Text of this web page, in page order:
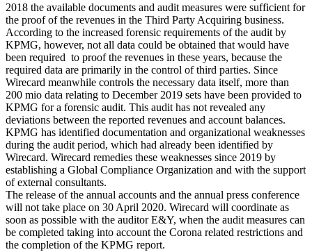
2018 the available documents and audit measures were sufficient for
the proof of the revenues in the Third Party Acquiring business.
According to the increased forensic requirements of the audit by
KPMG, however, not all data could be obtained that would have
been required to proof the revenues in these years, because the
required data are primarily in the control of third parties. Since
Wirecard meanwhile controls the necessary data itself, more than
200 mio data relating to December 2019 sets have been provided to
KPMG for a forensic audit. This audit has not revealed any
deviations between the reported revenues and account balances.
KPMG has identified documentation and organizational weaknesses
during the audit period, which had already been identified by
Wirecard. Wirecard remedies these weaknesses since 2019 by
establishing a Global Compliance Organization and with the support
of external consultants.
The release of the annual accounts and the annual press conference
will not take place on 30 April 2020. Wirecard will coordinate as
soon as possible with the auditor E&Y, when the audit measures can
be completed taking into account the Corona related restrictions and
the completion of the KPMG report.